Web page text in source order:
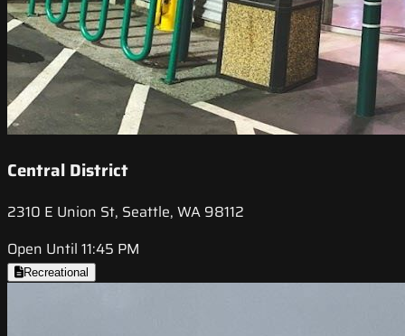
Central District
2310 E Union St, Seattle, WA 98112
Open Until 11:45 PM
Recreational